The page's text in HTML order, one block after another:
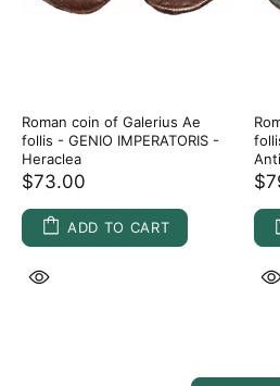
Roman coin of Galerius Ae
follis - GENIO IMPERATORIS -
Heraclea
$73.00
ADD TO CART